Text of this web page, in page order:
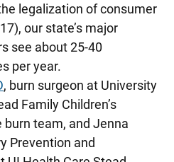
legalization of consumer
our state’s major
see about 25-40
per year.
, burn surgeon at University
Family Children’s
burn team, and Jenna
Prevention and